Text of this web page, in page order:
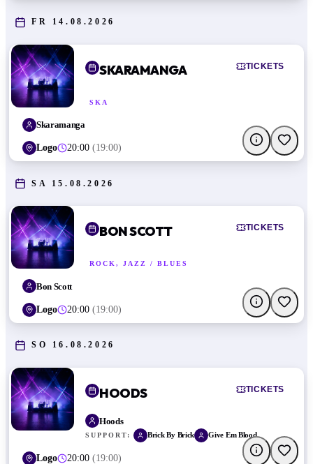
FR 14.08.2026
TICKETS
SKARAMANGA
SKA
Skaramanga
Logo 20:00 (19:00)
SA 15.08.2026
TICKETS
BON SCOTT
ROCK, JAZZ / BLUES
Bon Scott
Logo 20:00 (19:00)
SO 16.08.2026
TICKETS
HOODS
Hoods
SUPPORT: Brick By Brick Give Em Blood
Logo 20:00 (19:00)